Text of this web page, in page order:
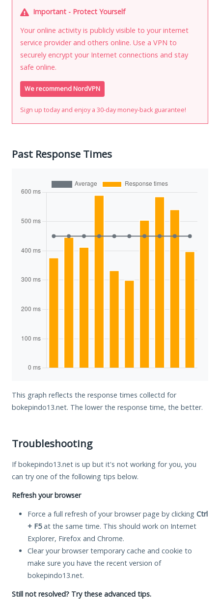
Important - Protect Yourself
Your online activity is publicly visible to your internet
service provider and others online. Use a VPN to
securely encrypt your Internet connections and stay
safe online.
We recommend NordVPN
Sign up today and enjoy a 30-day money-back guarantee!
Past Response Times
This graph reflects the response times collectd for
bokepindo13.net. The lower the response time, the better.
Troubleshooting
If bokepindo13.net is up but it's not working for you, you
can try one of the following tips below.
Refresh your browser
Force a full refresh of your browser page by clicking Ctrl
+ F5at the same time. This should work on Internet
Explorer, Firefox and Chrome.
Clear your browser temporary cache and cookie to
make sure you have the recent version of
bokepindo13.net.
Still not resolved? Try these advanced tips.